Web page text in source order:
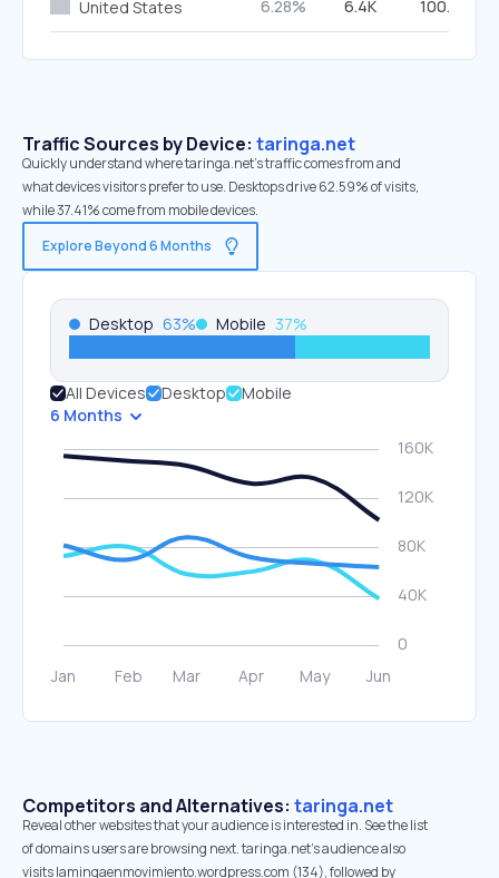
United States 6.28% 6.4K 100.00%
Traffic Sources by Device: taringa.net
Quickly understand where taringa.net’s traffic comes from and
what devices visitors prefer to use. Desktops drive 62.59% of visits,
while 37.41% come from mobile devices.
Explore Beyond 6 Months
Desktop 63% Mobile 37%
All Devices Desktop
Mobile
6 Months
Competitors and Alternatives: taringa.net
Reveal other websites that your audience is interested in. See the list
of domains users are browsing next. taringa.net’s audience also
visits lamingaenmovimiento.wordpress.com (134), followed by